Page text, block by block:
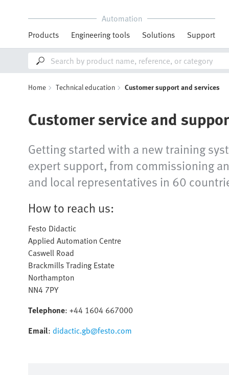
Automation
Products
Engineering tools Solutions Support
Home Technical education Customer support and services
Customer service and
Getting started with a new training
expert support, from commissioning
and local representatives in 60
How to reach us:
Festo Didactic
Applied Automation Centre
Caswell Road
Brackmills Trading Estate
Northampton
NN4 7PY
Telephone: +44 1604 667000
Email: didactic.gb@festo.com